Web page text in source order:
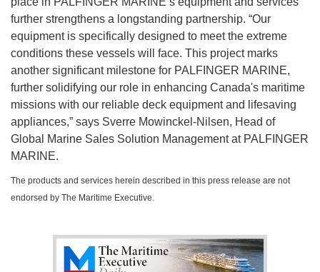
further strengthens a longstanding partnership. “Our
equipment is specifically designed to meet the extreme
conditions these vessels will face. This project marks
another significant milestone for PALFINGER MARINE,
further solidifying our role in enhancing Canada's maritime
missions with our reliable deck equipment and lifesaving
appliances,” says Sverre Mowinckel-Nilsen, Head of
Global Marine Sales Solution Management at PALFINGER
MARINE.
The products and services herein described in this press release are not
endorsed by The Maritime Executive.